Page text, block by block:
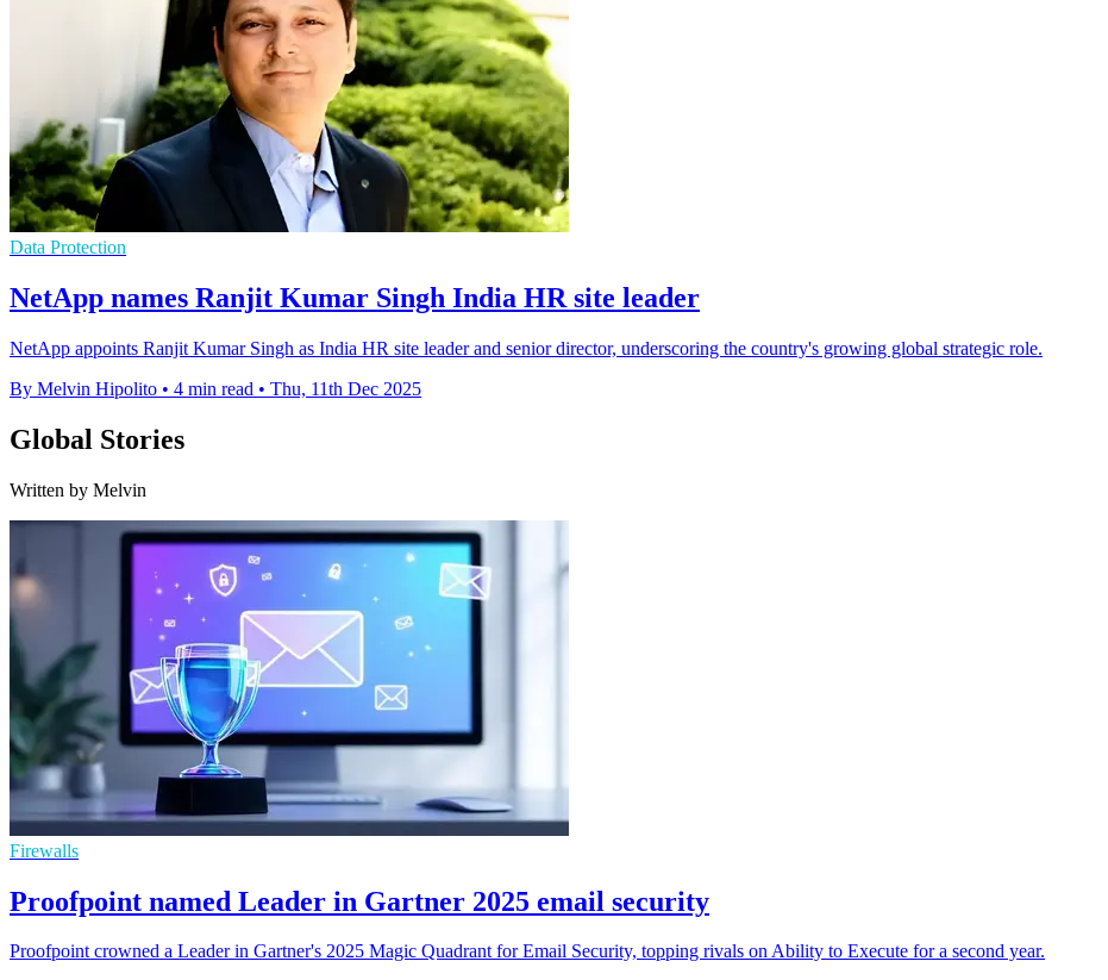
Data Protection
NetApp names Ranjit Kumar Singh India HR site leader
NetApp appoints Ranjit Kumar Singh as India HR site leader and senior director, underscoring the country's growing global strategic role.
By Melvin Hipolito • 4 min read • Thu, 11th Dec 2025
Global Stories
Written by Melvin
Firewalls
Proofpoint named Leader in Gartner 2025 email security
Proofpoint crowned a Leader in Gartner's 2025 Magic Quadrant for Email Security, topping rivals on Ability to Execute for a second year.